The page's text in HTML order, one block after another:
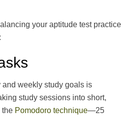
your aptitude test practice
weekly study goals is
study sessions into short,
the Pomodoro technique—25